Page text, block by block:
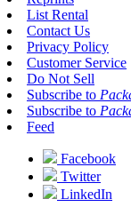
List Rental
Contact Us
Privacy Policy
Customer Service
Do Not Sell
Subscribe to
Subscribe to
Feed
Facebook
Twitter
LinkedIn